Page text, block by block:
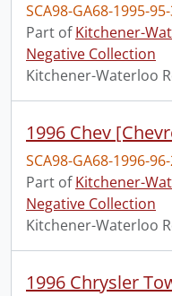
SCA98-GA68-1995-
Part ofKitchener-
Negative Collection
Kitchener-Waterloo
SCA98-GA68-1996-
Part ofKitchener-
Negative Collection
Kitchener-Waterloo
1996 Chrysler